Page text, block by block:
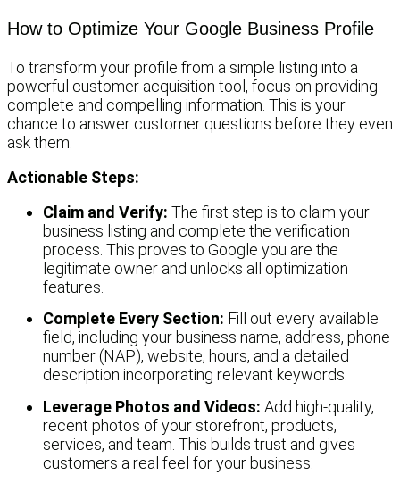
How to Optimize Your Google Business Profile
To transform your profile from a simple listing into a
powerful customer acquisition tool, focus on providing
complete and compelling information. This is your
chance to answer customer questions before they even
ask them.
Actionable Steps:
Claim and Verify: The first step is to claim your
business listing and complete the verification
process. This proves to Google you are the
legitimate owner and unlocks all optimization
features.
Complete Every Section: Fill out every available
field, including your business name, address, phone
number (NAP), website, hours, and a detailed
description incorporating relevant keywords.
Leverage Photos and Videos: Add high-quality,
recent photos of your storefront, products,
services, and team. This builds trust and gives
customers a real feel for your business.